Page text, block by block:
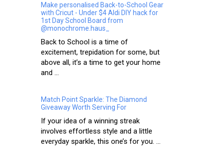
Make personalised Back-to-School Gear
with Cricut - Under $4 Aldi DIY hack for
1st Day School Board from
@monochrome.haus_
Back to School is a time of
excitement, trepidation for some, but
above all, it’s a time to get your home
and ...
Match Point Sparkle: The Diamond
Giveaway Worth Serving For
If your idea of a winning streak
involves effortless style and a little
everyday sparkle, this one’s for you. ...